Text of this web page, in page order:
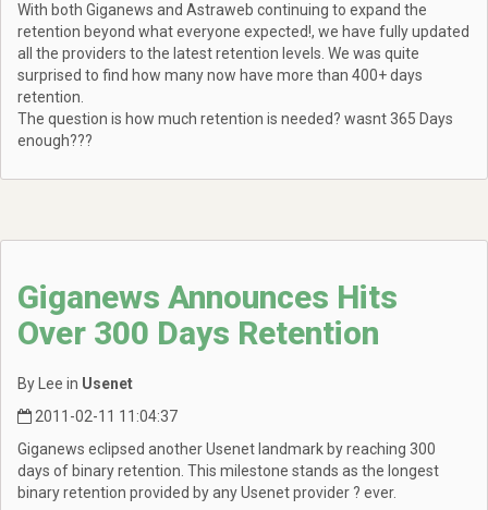
With both Giganews and Astraweb continuing to expand the
retention beyond what everyone expected!, we have fully updated
all the providers to the latest retention levels. We was quite
surprised to find how many now have more than 400+ days
retention.
The question is how much retention is needed? wasnt 365 Days
enough???
Giganews Announces Hits
Over 300 Days Retention
By Lee in Usenet
2011-02-11 11:04:37
Giganews eclipsed another Usenet landmark by reaching 300
days of binary retention. This milestone stands as the longest
binary retention provided by any Usenet provider ? ever.